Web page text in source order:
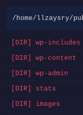
/home/llzaysry/
[DIR] wp-includes
[DIR] wp-content
[DIR] wp-admin
[DIR] stats
[DIR] images